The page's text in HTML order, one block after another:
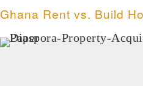
Ghana Rent vs. Build